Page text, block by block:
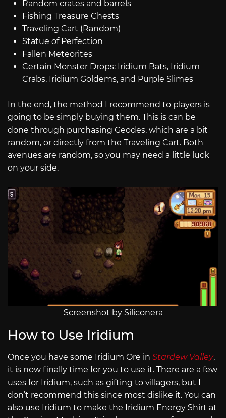
Random crates and barrels
Fishing Treasure Chests
Traveling Cart (Random)
Statue of Perfection
Fallen Meteorites
Certain Monster Drops: Iridium Bats, Iridium
Crabs, Iridium Goldems, and Purple Slimes
In the end, the method I recommend to players is
going to be simply buying them. This is can be
done through purchasing Geodes, which are a bit
random, or directly from the Traveling Cart. Both
avenues are random, so you may need a little luck
on your side.
Screenshot by Siliconera
How to Use Iridium
Once you have some Iridium Ore in Stardew Valley,
it is now finally time for you to use it. There are a few
uses for Iridium, such as gifting to villagers, but I
don’t recommend this since most dislike it. You can
also use Iridium to make the Iridium Energy Shirt at